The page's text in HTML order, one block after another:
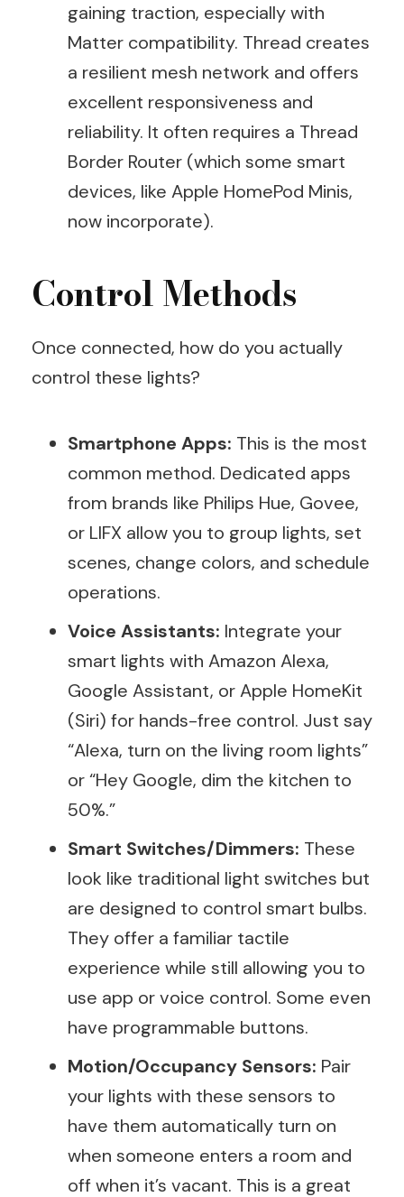
gaining traction, especially with
Matter compatibility. Thread creates
a resilient mesh network and offers
excellent responsiveness and
reliability. It often requires a Thread
Border Router (which some smart
devices, like Apple HomePod Minis,
now incorporate).
Control Methods
Once connected, how do you actually
control these lights?
Smartphone Apps: This is the most
common method. Dedicated apps
from brands like Philips Hue, Govee,
or LIFX allow you to group lights, set
scenes, change colors, and schedule
operations.
Voice Assistants: Integrate your
smart lights with Amazon Alexa,
Google Assistant, or Apple HomeKit
(Siri) for hands-free control. Just say
“Alexa, turn on the living room lights”
or “Hey Google, dim the kitchen to
50%.”
Smart Switches/Dimmers: These
look like traditional light switches but
are designed to control smart bulbs.
They offer a familiar tactile
experience while still allowing you to
use app or voice control. Some even
have programmable buttons.
Motion/Occupancy Sensors: Pair
your lights with these sensors to
have them automatically turn on
when someone enters a room and
off when it’s vacant. This is a great